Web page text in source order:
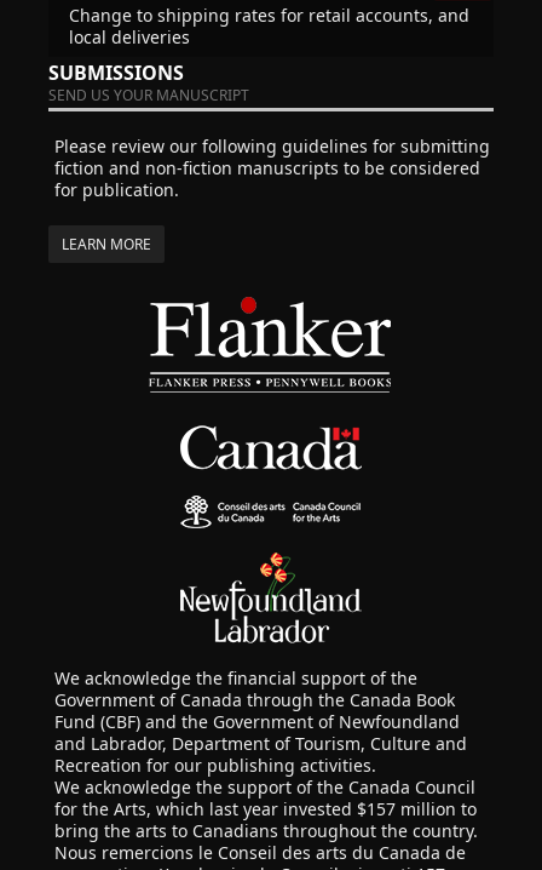
Change to shipping rates for retail accounts, and
local deliveries
SUBMISSIONS
SEND US YOUR MANUSCRIPT
Please review our following guidelines for submitting
fiction and non-fiction manuscripts to be considered
for publication.
LEARN MORE
We acknowledge the financial support of the
Government of Canada through the Canada Book
Fund (CBF) and the Government of Newfoundland
and Labrador, Department of Tourism, Culture and
Recreation for our publishing activities.
We acknowledge the support of the Canada Council
for the Arts, which last year invested $157 million to
bring the arts to Canadians throughout the country.
Nous remercions le Conseil des arts du Canada de